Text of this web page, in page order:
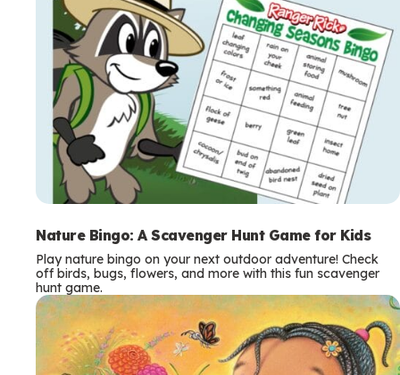
Nature Bingo: A Scavenger Hunt Game for Kids
Play nature bingo on your next outdoor adventure! Check
off birds, bugs, flowers, and more with this fun scavenger
hunt game.